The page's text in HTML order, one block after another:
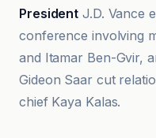
President J.D. Vance
conference involving
and Itamar Ben-Gvir,
Gideon Saar cut
chief Kaya Kalas.
Al Jazeera